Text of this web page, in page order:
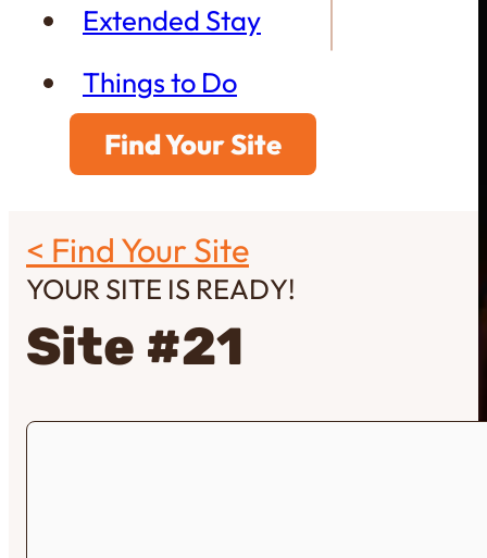
Extended Stay
Things to Do
Find Your Site
< Find Your Site
YOUR SITE IS READY!
Site #21